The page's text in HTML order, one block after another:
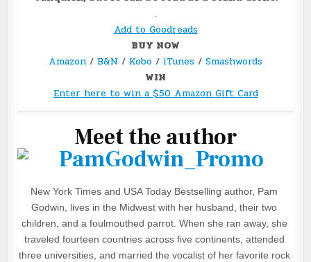
.
Add to Goodreads
BUY NOW
Amazon / B&N / Kobo / iTunes / Smashwords
WIN
Enter here to win a $50 Amazon Gift Card
Meet the author
New York Times and USA Today Bestselling author, Pam
Godwin, lives in the Midwest with her husband, their two
children, and a foulmouthed parrot. When she ran away, she
traveled fourteen countries across five continents, attended
three universities, and married the vocalist of her favorite rock